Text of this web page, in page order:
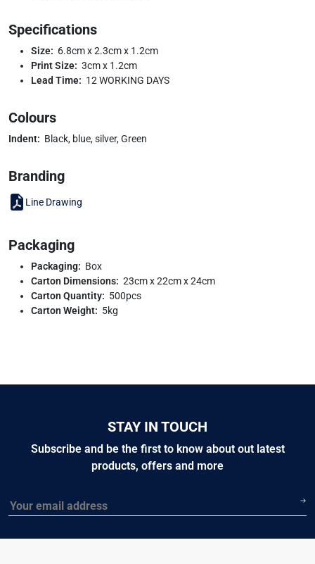
Specifications
Size: 6.8cm x 2.3cm x 1.2cm
Print Size: 3cm x 1.2cm
Lead Time: 12 WORKING DAYS
Colours
Indent: Black, blue, silver, Green
Branding
Line Drawing
Packaging
Packaging: Box
Carton Dimensions: 23cm x 22cm x 24cm
Carton Quantity: 500pcs
Carton Weight: 5kg
STAY IN TOUCH
Subscribe and be the first to know about out latest
products, offers and more
Email